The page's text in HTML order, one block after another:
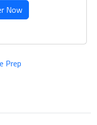
Now
Prep